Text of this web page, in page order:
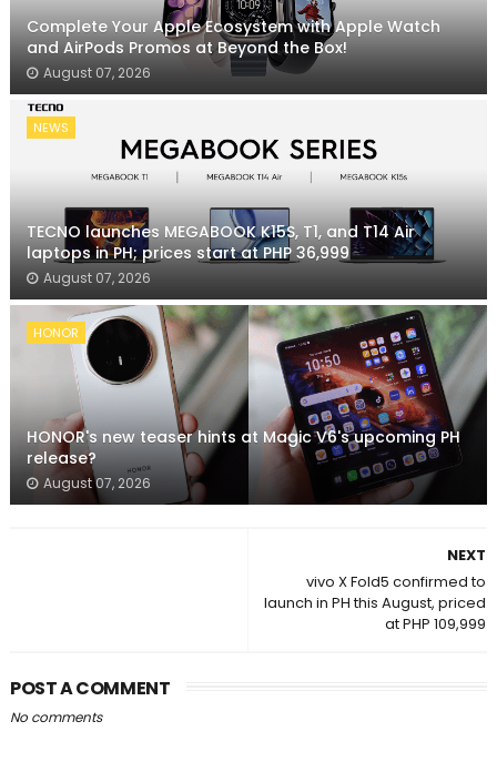
Complete Your Apple Ecosystem with Apple Watch
and AirPods Promos at Beyond the Box!
August 07, 2026
NEWS
TECNO launches MEGABOOK K15S, T1, and T14 Air
laptops in PH; prices start at PHP 36,999
August 07, 2026
HONOR
HONOR's new teaser hints at Magic V6's upcoming PH
release?
August 07, 2026
NEXT
vivo X Fold5 confirmed to
launch in PH this August, priced
at PHP 109,999
POST A COMMENT
No comments